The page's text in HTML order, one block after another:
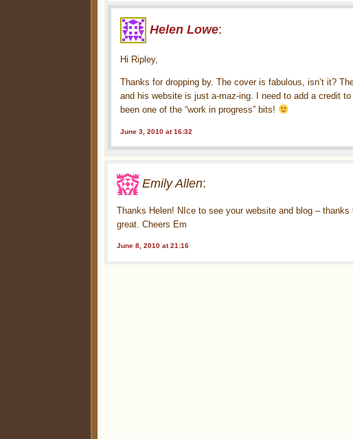
Helen Lowe:
Hi Ripley,
Thanks for dropping by. The cover is fabulous, isn’t it?
and his website is just a-maz-ing. I need to add a credit
been one of the “work in progress” bits!
June 3, 2010 at 16:32
Emily Allen:
Thanks Helen! NIce to see your website and blog –
great. Cheers Em
June 8, 2010 at 21:16